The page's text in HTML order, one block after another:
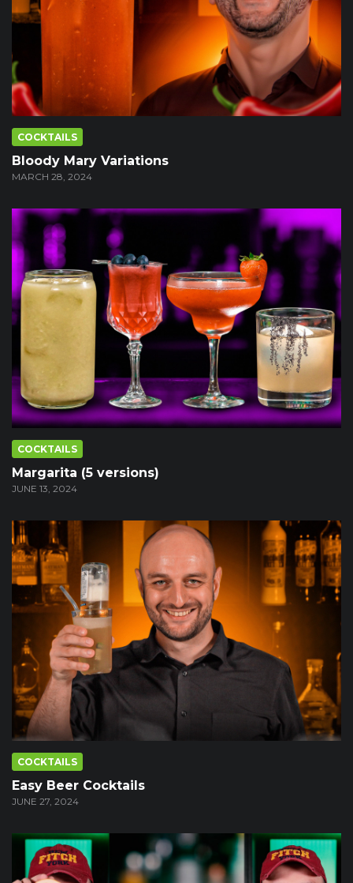
COCKTAILS
Bloody Mary Variations
MARCH 28, 2024
COCKTAILS
Margarita (5 versions)
JUNE 13, 2024
COCKTAILS
Easy Beer Cocktails
JUNE 27, 2024